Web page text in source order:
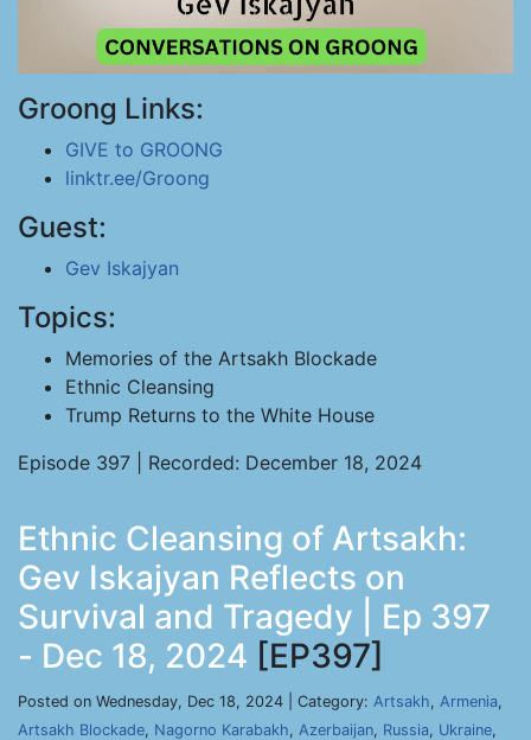
Groong Links:
GIVE to GROONG
linktr.ee/Groong
Guest:
Gev Iskajyan
Topics:
Memories of the Artsakh Blockade
Ethnic Cleansing
Trump Returns to the White House
Episode 397 | Recorded: December 18, 2024
Ethnic Cleansing of Artsakh:
Gev Iskajyan Reflects on
Survival and Tragedy | Ep 397
- Dec 18, 2024 [EP397]
Posted on Wednesday, Dec 18, 2024 | Category: Artsakh, Armenia,
Artsakh Blockade, Nagorno Karabakh, Azerbaijan, Russia, Ukraine,